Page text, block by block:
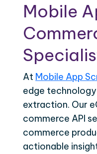
Mobile
At Mobile App
edge
extraction. Our
commerce API
commerce
actionable